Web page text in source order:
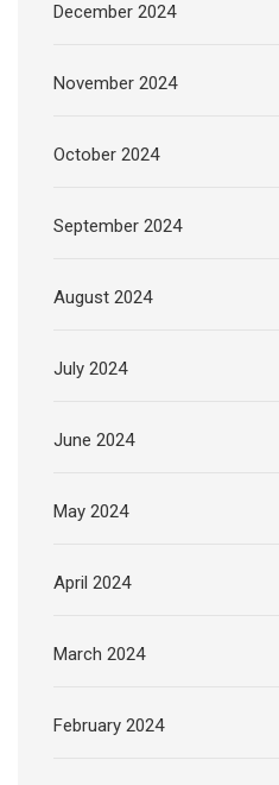
December 2024
November 2024
October 2024
September 2024
August 2024
July 2024
June 2024
May 2024
April 2024
March 2024
February 2024